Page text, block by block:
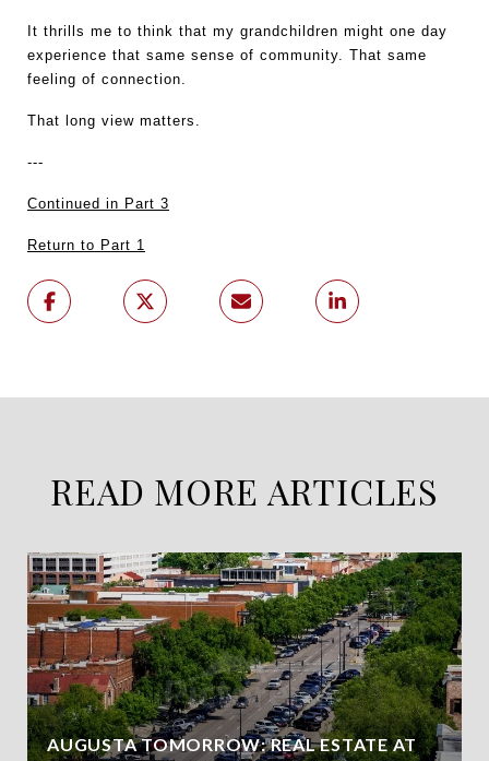
It thrills me to think that my grandchildren might one day
experience that same sense of community. That same
feeling of connection.
That long view matters.
---
Continued in Part 3
Return to Part 1
READ MORE ARTICLES
AUGUSTA TOMORROW: REAL ESTATE AT